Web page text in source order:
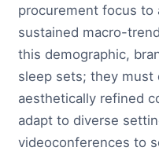
procurement focus to
sustained macro-
this demographic,
sleep sets; they
aesthetically refined
adapt to diverse
videoconferences to